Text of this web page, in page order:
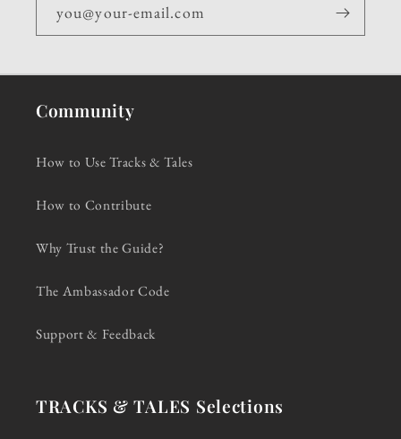
you@your-email.com
Community
How to Use Tracks & Tales
How to Contribute
Why Trust the Guide?
The Ambassador Code
Support & Feedback
TRACKS & TALES Selections